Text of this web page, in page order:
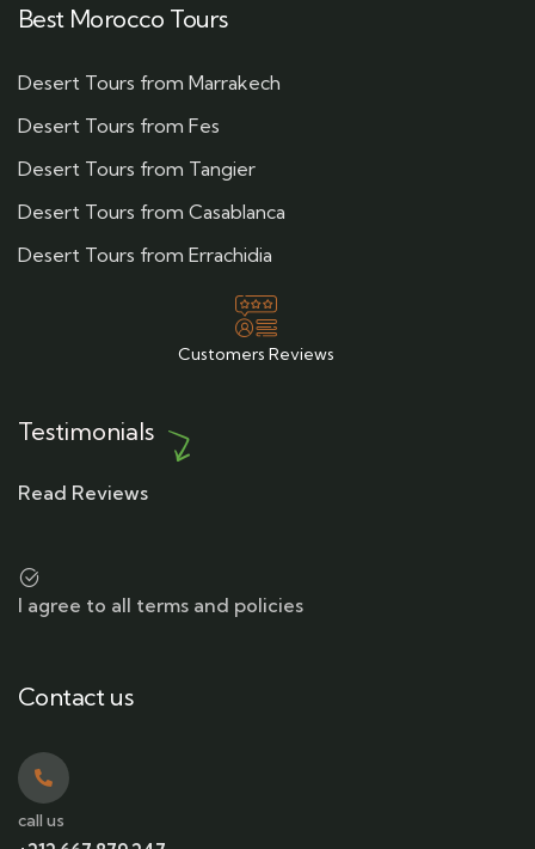
Best Morocco Tours
Desert Tours from Marrakech
Desert Tours from Fes
Desert Tours from Tangier
Desert Tours from Casablanca
Desert Tours from Errachidia
Customers Reviews
Testimonials
Read Reviews
I agree to all terms and policies
Contact us
call us